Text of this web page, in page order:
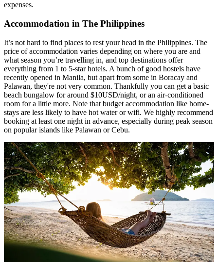
expenses.
Accommodation in The Philippines
It’s not hard to find places to rest your head in the Philippines. The
price of accommodation varies depending on where you are and
what season you’re travelling in, and top destinations offer
everything from 1 to 5-star hotels. A bunch of good hostels have
recently opened in Manila, but apart from some in Boracay and
Palawan, they're not very common. Thankfully you can get a basic
beach bungalow for around $10USD/night, or an air-conditioned
room for a little more. Note that budget accommodation like home-
stays are less likely to have hot water or wifi. We highly recommend
booking at least one night in advance, especially during peak season
on popular islands like Palawan or Cebu.